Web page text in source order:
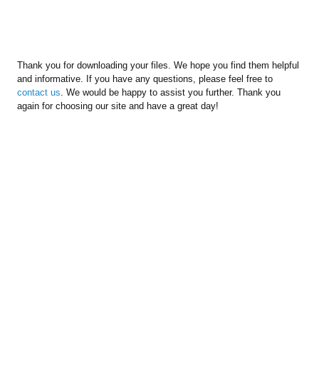
Thank you for downloading your files. We hope you find them helpful
and informative. If you have any questions, please feel free to
contact us . We would be happy to assist you further. Thank you
again for choosing our site and have a great day!